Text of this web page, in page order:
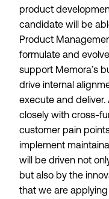
product
candidate will be
Product
formulate and
support Memora’s
drive internal
execute and deliver.
closely with cross-
customer pain
implement
will be driven not
but also by the
that we are